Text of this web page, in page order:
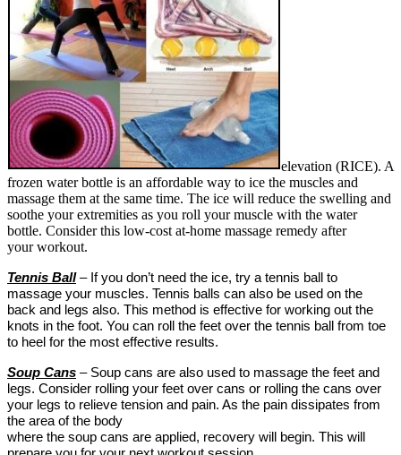
elevation (RICE). A
frozen water bottle is an affordable way to ice the muscles and
massage them at the same time. The ice will reduce the swelling and
soothe your extremities as you roll your muscle with the water
bottle. Consider this low-cost at-home massage remedy after
your workout.
Tennis Ball – If you don’t need the ice, try a tennis ball to
massage your muscles. Tennis balls can also be used on the
back and legs also. This method is effective for working out the
knots in the foot. You can roll the feet over the tennis ball from toe
to heel for the most effective results.
Soup Cans – Soup cans are also used to massage the feet and
legs. Consider rolling your feet over cans or rolling the cans over
your legs to relieve tension and pain. As the pain dissipates from
the area of the body
where the soup cans are applied, recovery will begin. This will